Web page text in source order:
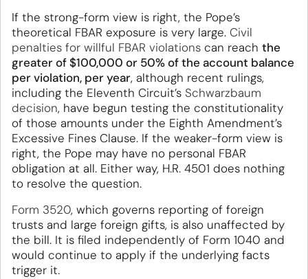
If the strong-form view is right, the Pope’s
theoretical FBAR exposure is very large. Civil
penalties for willful FBAR violations can reach the
greater of $100,000 or 50% of the account balance
per violation, per year, although recent rulings,
including the Eleventh Circuit’s Schwarzbaum
decision, have begun testing the constitutionality
of those amounts under the Eighth Amendment’s
Excessive Fines Clause. If the weaker-form view is
right, the Pope may have no personal FBAR
obligation at all. Either way, H.R. 4501 does nothing
to resolve the question.
Form 3520, which governs reporting of foreign
trusts and large foreign gifts, is also unaffected by
the bill. It is filed independently of Form 1040 and
would continue to apply if the underlying facts
trigger it.